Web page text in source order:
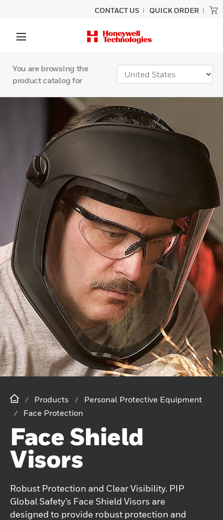
CONTACT US QUICK ORDER
You are browsing the
product catalog for
Products
Personal Protective Equipment
Face Protection
Face Shield
Visors
Robust Protection and Clear Visibility. PIP
Global Safety’s Face Shield Visors are
designed to provide robust protection and